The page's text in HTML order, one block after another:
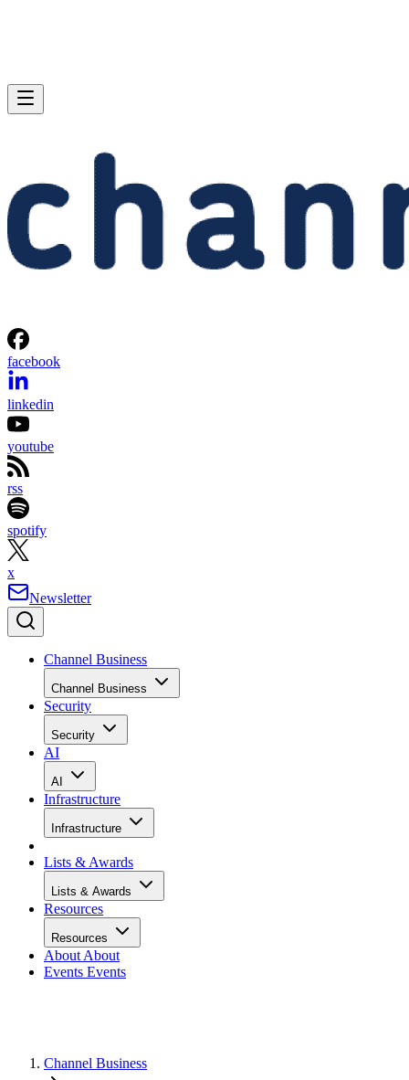
facebook
linkedin
youtube
rss
spotify
x
Newsletter
Channel Business
Channel Business
Security
Security
AI
AI
Infrastructure
Infrastructure
Lists & Awards
Lists & Awards
Resources
Resources
About About
Events Events
Channel Business